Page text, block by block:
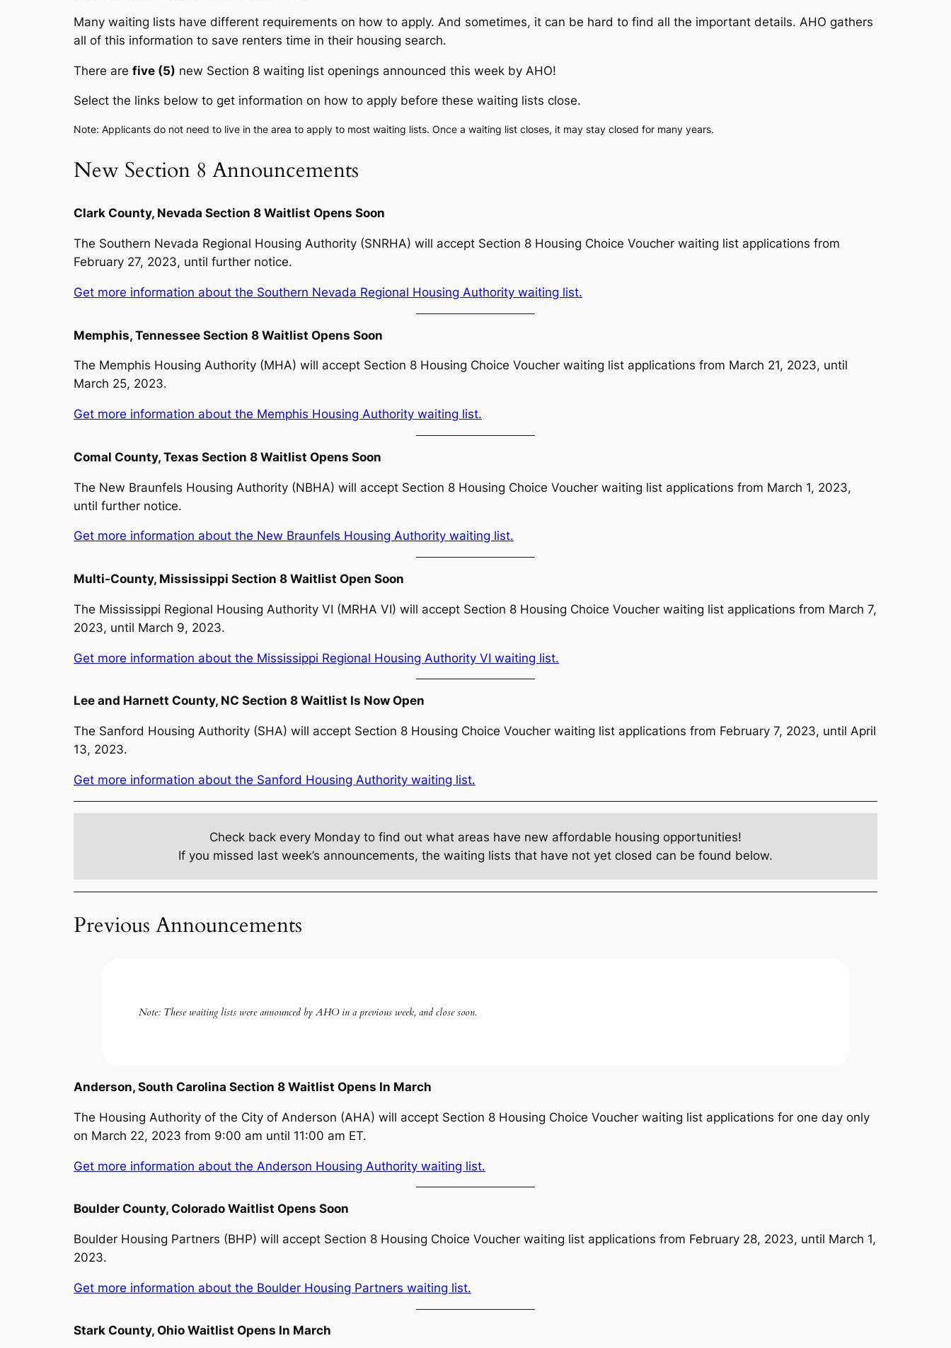
Many waiting lists have different requirements on how to apply. And sometimes, it can be hard to find all the important details. AHO gathers
all of this information to save renters time in their housing search.
There are five (5) new Section 8 waiting list openings announced this week by AHO!
Select the links below to get information on how to apply before these waiting lists close.
Note: Applicants do not need to live in the area to apply to most waiting lists. Once a waiting list closes, it may stay closed for many years.
New Section 8 Announcements
Clark County, Nevada Section 8 Waitlist Opens Soon
The Southern Nevada Regional Housing Authority (SNRHA) will accept Section 8 Housing Choice Voucher waiting list applications from
February 27, 2023, until further notice.
Get more information about the Southern Nevada Regional Housing Authority waiting list.
Memphis, Tennessee Section 8 Waitlist Opens Soon
The Memphis Housing Authority (MHA) will accept Section 8 Housing Choice Voucher waiting list applications from March 21, 2023, until
March 25, 2023.
Get more information about the Memphis Housing Authority waiting list.
Comal County, Texas Section 8 Waitlist Opens Soon
The New Braunfels Housing Authority (NBHA) will accept Section 8 Housing Choice Voucher waiting list applications from March 1, 2023,
until further notice.
Get more information about the New Braunfels Housing Authority waiting list.
Multi-County, Mississippi Section 8 Waitlist Open Soon
The Mississippi Regional Housing Authority VI (MRHA VI) will accept Section 8 Housing Choice Voucher waiting list applications from March 7,
2023, until March 9, 2023.
Get more information about the Mississippi Regional Housing Authority VI waiting list.
Lee and Harnett County, NC Section 8 Waitlist Is Now Open
The Sanford Housing Authority (SHA) will accept Section 8 Housing Choice Voucher waiting list applications from February 7, 2023, until April
13, 2023.
Get more information about the Sanford Housing Authority waiting list.
Check back every Monday to find out what areas have new affordable housing opportunities!
If you missed last week’s announcements, the waiting lists that have not yet closed can be found below.
Previous Announcements
Note: These waiting lists were announced by AHO in a previous week, and close soon.
Anderson, South Carolina Section 8 Waitlist Opens In March
The Housing Authority of the City of Anderson (AHA) will accept Section 8 Housing Choice Voucher waiting list applications for one day only
on March 22, 2023 from 9:00 am until 11:00 am ET.
Get more information about the Anderson Housing Authority waiting list.
Boulder County, Colorado Waitlist Opens Soon
Boulder Housing Partners (BHP) will accept Section 8 Housing Choice Voucher waiting list applications from February 28, 2023, until March 1,
2023.
Get more information about the Boulder Housing Partners waiting list.
Stark County, Ohio Waitlist Opens In March